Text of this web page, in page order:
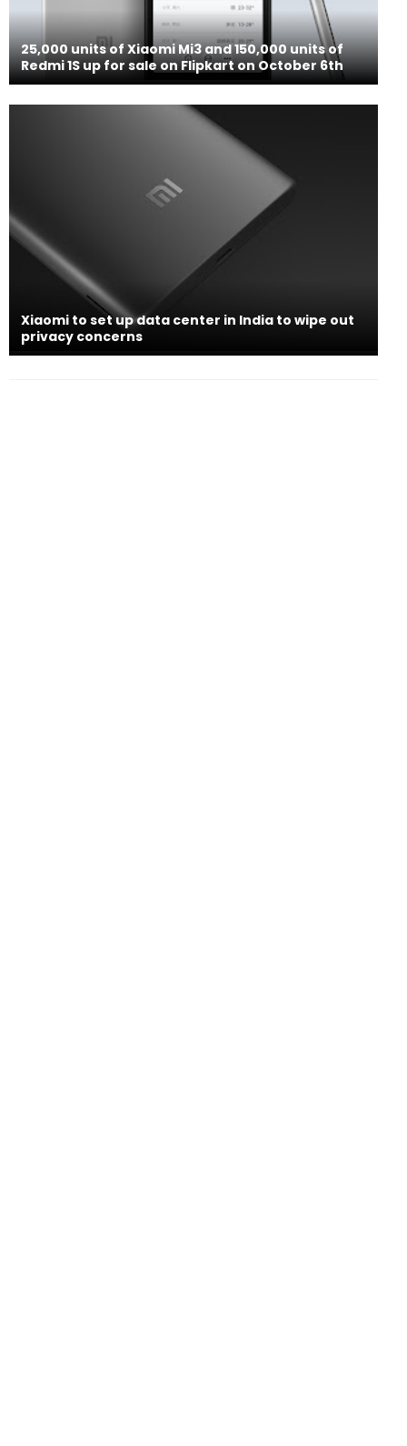
25,000 units of Xiaomi Mi3 and 150,000 units of
Redmi 1S up for sale on Flipkart on October 6th
Xiaomi to set up data center in India to wipe out
privacy concerns